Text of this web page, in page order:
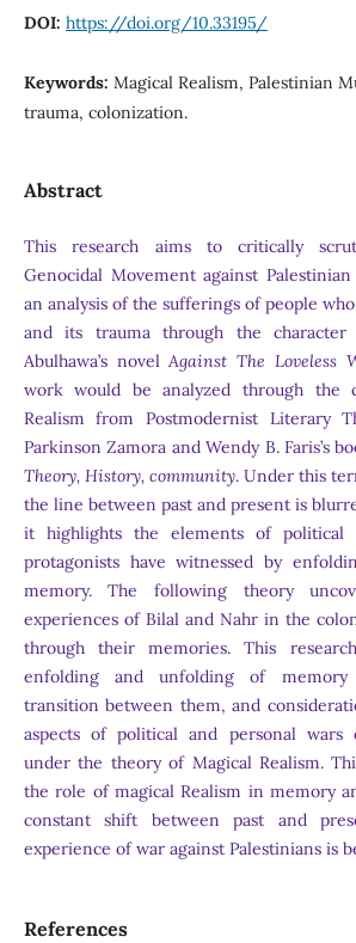
DOI: https://doi.org/10.33195/
Keywords: Magical Realism, Palestinian
trauma, colonization.
Abstract
This research aims to critically
Genocidal Movement against
an analysis of the sufferings of people
and its trauma through the
Abulhawa’s novelAgainst The Loveless
work would be analyzed through the
Realism from Postmodernist Literary
Parkinson Zamora and Wendy B. Faris’s
Theory, History, community. Under this
the line between past and present is
it highlights the elements of political
protagonists have witnessed by
memory. The following theory
experiences of Bilal and Nahr in the
through their memories. This
enfolding and unfolding of
transition between them, and
aspects of political and personal wars
under the theory of Magical Realism.
the role of magical Realism in memory
constant shift between past and
experience of war against Palestinians is
References